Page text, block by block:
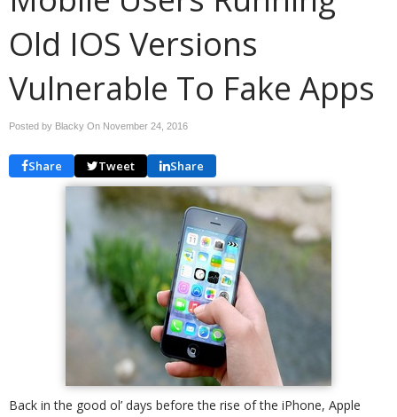
Old IOS Versions
Vulnerable To Fake Apps
Posted by Blacky On November 24, 2016
Share Tweet Share
Back in the good ol’ days before the rise of the iPhone, Apple